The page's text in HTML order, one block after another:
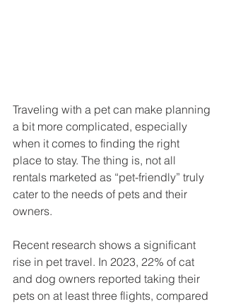
Traveling with a pet can make planning
a bit more complicated, especially
when it comes to finding the right
place to stay. The thing is, not all
rentals marketed as “pet-friendly” truly
cater to the needs of pets and their
owners.
Recent research shows a significant
rise in pet travel. In 2023, 22% of cat
and dog owners reported taking their
pets on at least three flights, compared